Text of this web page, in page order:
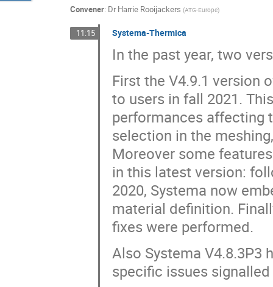
Convener: Dr Harrie Rooijackers (ATG-Europe)
11:15 Systema-Thermica
In the past year, two
First the V4.9.1 version
to users in fall 2021.
performances affecting
selection in the
Moreover some
in this latest version:
2020, Systema now
material definition.
fixes were performed.
Also Systema V4.8.3P3
specific issues signalled